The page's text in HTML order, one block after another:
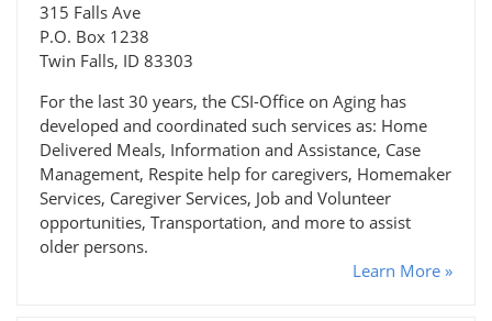
315 Falls Ave
P.O. Box 1238
Twin Falls, ID 83303
For the last 30 years, the CSI-Office on Aging has
developed and coordinated such services as: Home
Delivered Meals, Information and Assistance, Case
Management, Respite help for caregivers, Homemaker
Services, Caregiver Services, Job and Volunteer
opportunities, Transportation, and more to assist
older persons.
Learn More »